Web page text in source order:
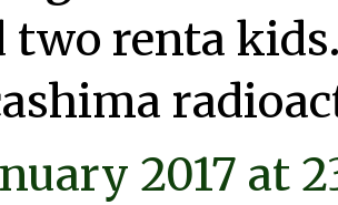
two renta
2017 at